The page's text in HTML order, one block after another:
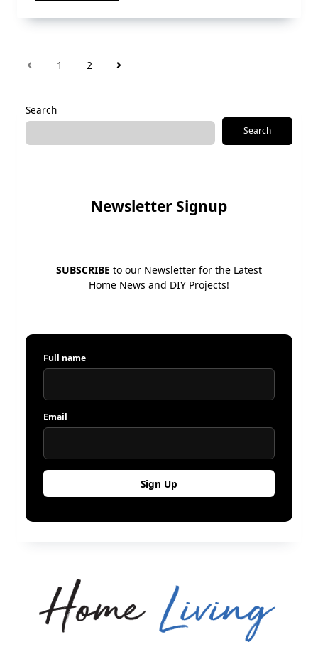
1 2
Search
Search
Newsletter Signup
SUBSCRIBE to our Newsletter for the Latest
Home News and DIY Projects!
Full name
Email